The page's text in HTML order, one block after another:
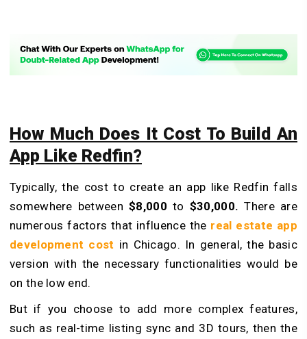
How Much Does It Cost To Build An
App Like Redfin?
Typically, the cost to create an app like Redfin falls
somewhere between $8,000 to $30,000. There are
numerous factors that influence the real estate app
development cost in Chicago. In general, the basic
version with the necessary functionalities would be
on the low end.
But if you choose to add more complex features,
such as real-time listing sync and 3D tours, then the